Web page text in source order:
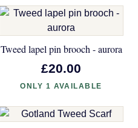
Tweed lapel pin brooch - aurora
£20.00
ONLY 1 AVAILABLE